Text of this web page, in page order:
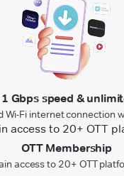
Gbps speed &
Wi-Fi internet connection
OTT Membership
access to 20+ OTT